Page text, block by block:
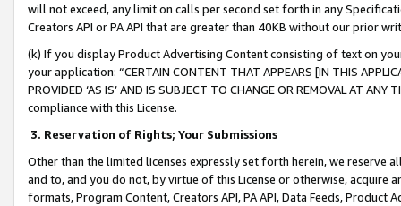
will not exceed, any limit on calls per second set forth in any
Creators API or PA API that are greater than 40KB without our prior
(k) If you display Product Advertising Content consisting of text on
your application: “CERTAIN CONTENT THAT APPEARS [IN THIS
PROVIDED ‘AS IS’ AND IS SUBJECT TO CHANGE OR REMOVAL AT
compliance with this License.
3. Reservation of Rights; Your Submissions
Other than the limited licenses expressly set forth herein, we
and to, and you do not, by virtue of this License or otherwise, acquire
formats, Program Content, Creators API, PA API, Data Feeds,